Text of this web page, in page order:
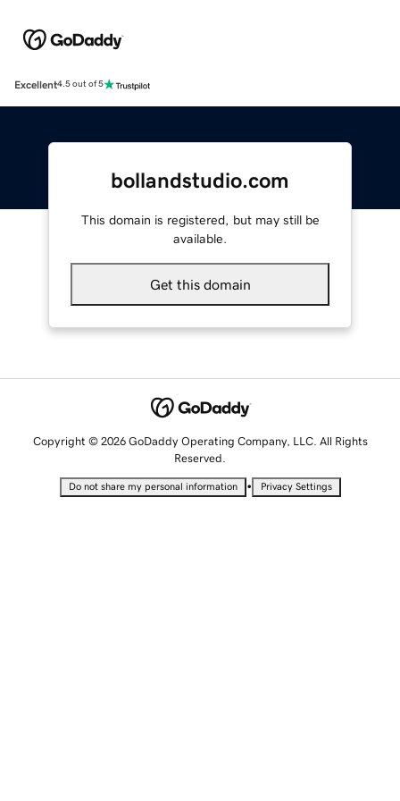
Excellent4.5 out of 5
bollandstudio.com
This domain is registered, but may still be
available.
Get this domain
Copyright © 2026 GoDaddy Operating Company, LLC. All Rights
Reserved.
Do not share my personal information • Privacy Settings